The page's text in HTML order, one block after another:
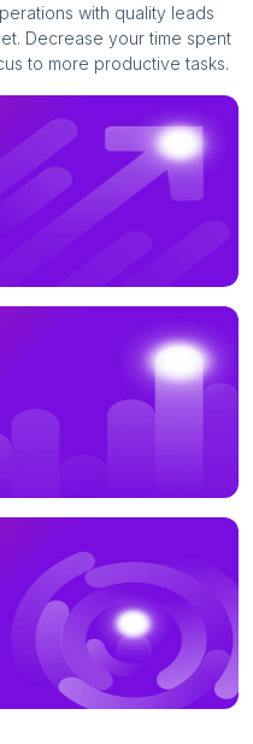
with quality leads
Decrease your time spent
to more productive tasks.